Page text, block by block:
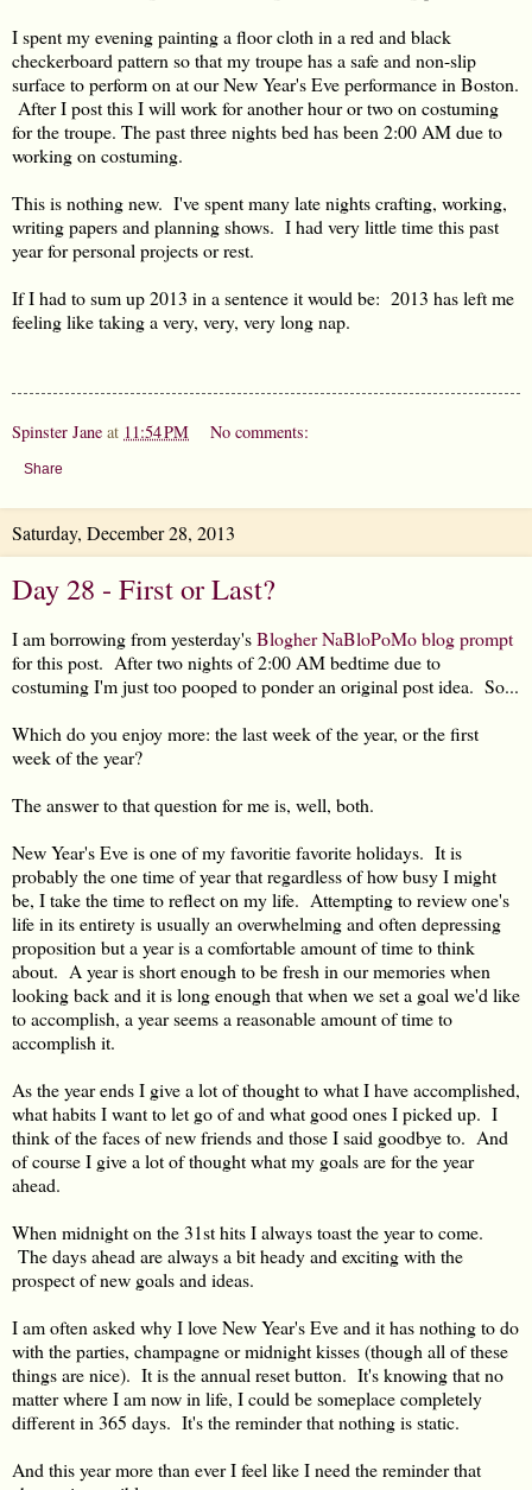
I spent my evening painting a floor cloth in a red and black
checkerboard pattern so that my troupe has a safe and non-slip
surface to perform on at our New Year's Eve performance in Boston.
After I post this I will work for another hour or two on costuming
for the troupe. The past three nights bed has been 2:00 AM due to
working on costuming.
This is nothing new. I've spent many late nights crafting, working,
writing papers and planning shows. I had very little time this past
year for personal projects or rest.
If I had to sum up 2013 in a sentence it would be: 2013 has left me
feeling like taking a very, very, very long nap.
Spinster Jane at 11:54 PM No comments:
Share
Saturday, December 28, 2013
Day 28 - First or Last?
I am borrowing from yesterday'sBlogher NaBloPoMo blog prompt
for this post. After two nights of 2:00 AM bedtime due to
costuming I'm just too pooped to ponder an original post idea. So...
Which do you enjoy more: the last week of the year, or the first
week of the year?
The answer to that question for me is, well, both.
New Year's Eve is one of my favoritie favorite holidays. It is
probably the one time of year that regardless of how busy I might
be, I take the time to reflect on my life. Attempting to review one's
life in its entirety is usually an overwhelming and often depressing
proposition but a year is a comfortable amount of time to think
about. A year is short enough to be fresh in our memories when
looking back and it is long enough that when we set a goal we'd like
to accomplish, a year seems a reasonable amount of time to
accomplish it.
As the year ends I give a lot of thought to what I have accomplished,
what habits I want to let go of and what good ones I picked up. I
think of the faces of new friends and those I said goodbye to. And
of course I give a lot of thought what my goals are for the year
ahead.
When midnight on the 31st hits I always toast the year to come.
The days ahead are always a bit heady and exciting with the
prospect of new goals and ideas.
I am often asked why I love New Year's Eve and it has nothing to do
with the parties, champagne or midnight kisses (though all of these
things are nice). It is the annual reset button. It's knowing that no
matter where I am now in life, I could be someplace completely
different in 365 days. It's the reminder that nothing is static.
And this year more than ever I feel like I need the reminder that